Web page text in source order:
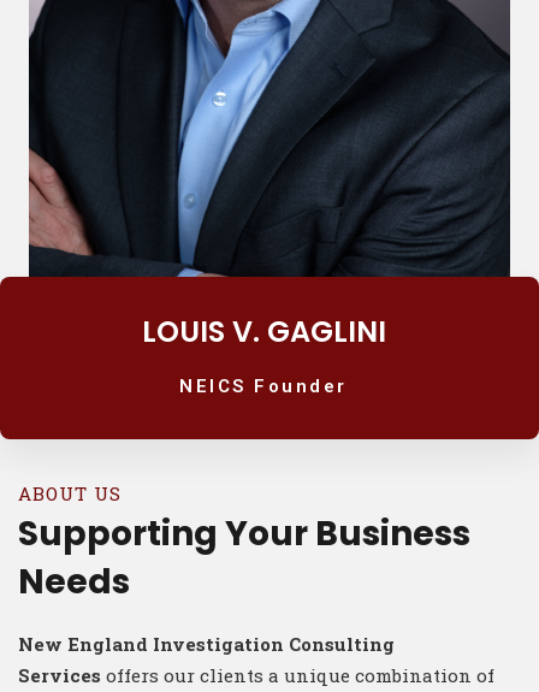
LOUIS V. GAGLINI
NEICS Founder
ABOUT US
Supporting Your Business
Needs
New England Investigation Consulting
Services offers our clients a unique combination of